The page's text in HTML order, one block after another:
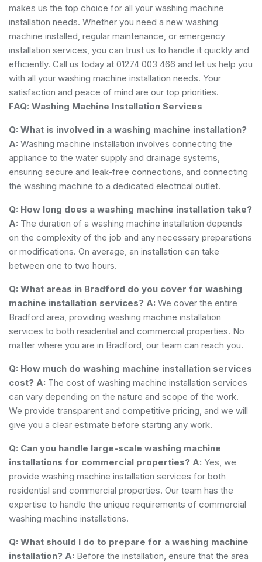
makes us the top choice for all your washing machine
installation needs. Whether you need a new washing
machine installed, regular maintenance, or emergency
installation services, you can trust us to handle it quickly and
efficiently. Call us today at 01274 003 466 and let us help you
with all your washing machine installation needs. Your
satisfaction and peace of mind are our top priorities.
FAQ: Washing Machine Installation Services
Q: What is involved in a washing machine installation?
A: Washing machine installation involves connecting the
appliance to the water supply and drainage systems,
ensuring secure and leak-free connections, and connecting
the washing machine to a dedicated electrical outlet.
Q: How long does a washing machine installation take?
A: The duration of a washing machine installation depends
on the complexity of the job and any necessary preparations
or modifications. On average, an installation can take
between one to two hours.
Q: What areas in Bradford do you cover for washing
machine installation services? A: We cover the entire
Bradford area, providing washing machine installation
services to both residential and commercial properties. No
matter where you are in Bradford, our team can reach you.
Q: How much do washing machine installation services
cost? A: The cost of washing machine installation services
can vary depending on the nature and scope of the work.
We provide transparent and competitive pricing, and we will
give you a clear estimate before starting any work.
Q: Can you handle large-scale washing machine
installations for commercial properties? A: Yes, we
provide washing machine installation services for both
residential and commercial properties. Our team has the
expertise to handle the unique requirements of commercial
washing machine installations.
Q: What should I do to prepare for a washing machine
installation? A: Before the installation, ensure that the area